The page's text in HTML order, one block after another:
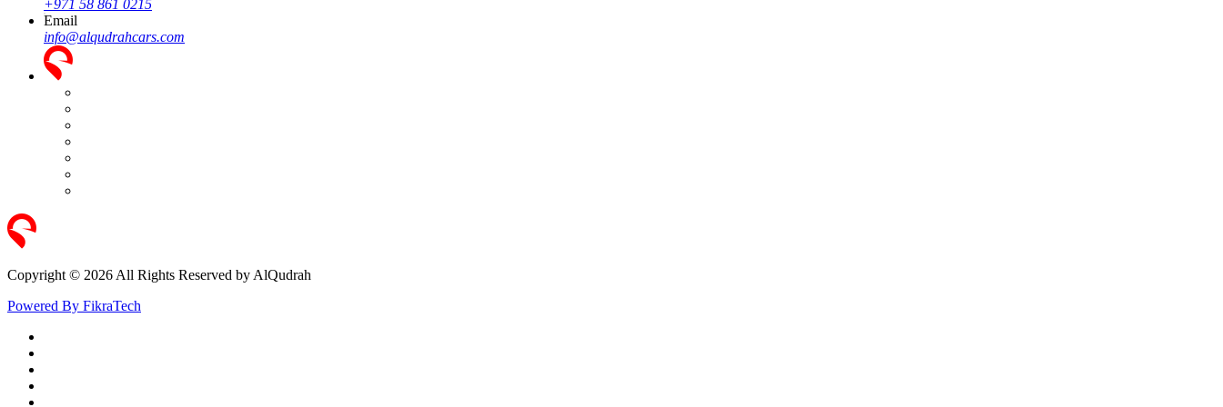
+971 58 861 0215
Email
info@alqudrahcars.com
Copyright © 2026 All Rights Reserved by AlQudrah
Powered By FikraTech